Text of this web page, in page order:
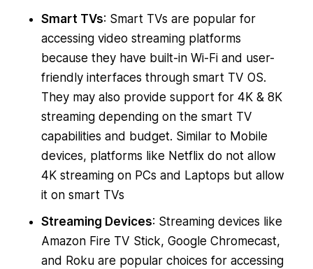
Smart TVs: Smart TVs are popular for
accessing video streaming platforms
because they have built-in Wi-Fi and user-
friendly interfaces through smart TV OS.
They may also provide support for 4K & 8K
streaming depending on the smart TV
capabilities and budget. Similar to Mobile
devices, platforms like Netflix do not allow
4K streaming on PCs and Laptops but allow
it on smart TVs
Streaming Devices: Streaming devices like
Amazon Fire TV Stick, Google Chromecast,
and Roku are popular choices for accessing